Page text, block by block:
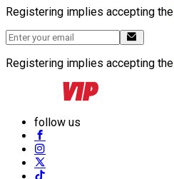
Registering implies accepting the
Registering implies accepting the
follow us